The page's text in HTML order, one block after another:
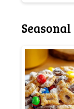
Seasonal